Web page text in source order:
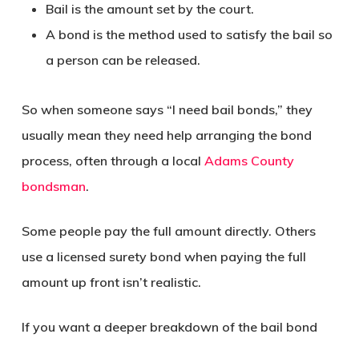
Bail is the amount set by the court.
A bond is the method used to satisfy the bail so
a person can be released.
So when someone says “I need bail bonds,” they
usually mean they need help arranging the bond
process, often through a local Adams County
bondsman.
Some people pay the full amount directly. Others
use a licensed surety bond when paying the full
amount up front isn’t realistic.
If you want a deeper breakdown of the bail bond